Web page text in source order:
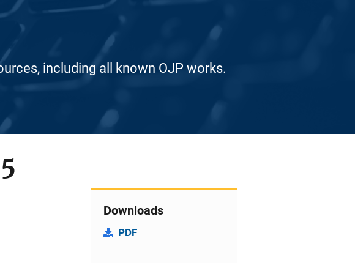
including all known OJP works.
Downloads
PDF